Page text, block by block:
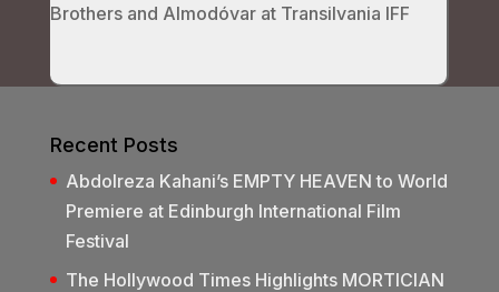
Brothers and Almodóvar at Transilvania IFF
Recent Posts
Abdolreza Kahani’s EMPTY HEAVEN to World
Premiere at Edinburgh International Film
Festival
The Hollywood Times Highlights MORTICIAN